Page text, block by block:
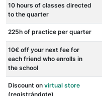
10 hours of classes directed
to the quarter
225h of practice per quarter
10€ off your next fee for
each friend who enrolls in
the school
Discount on virtual store
(registrándote)